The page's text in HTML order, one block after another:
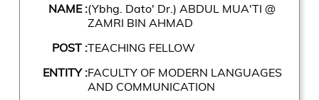
NAME :(Ybhg. Dato' Dr.) ABDUL MUA'TI @
ZAMRI BIN AHMAD
POST :TEACHING FELLOW
ENTITY :FACULTY OF MODERN LANGUAGES
AND COMMUNICATION